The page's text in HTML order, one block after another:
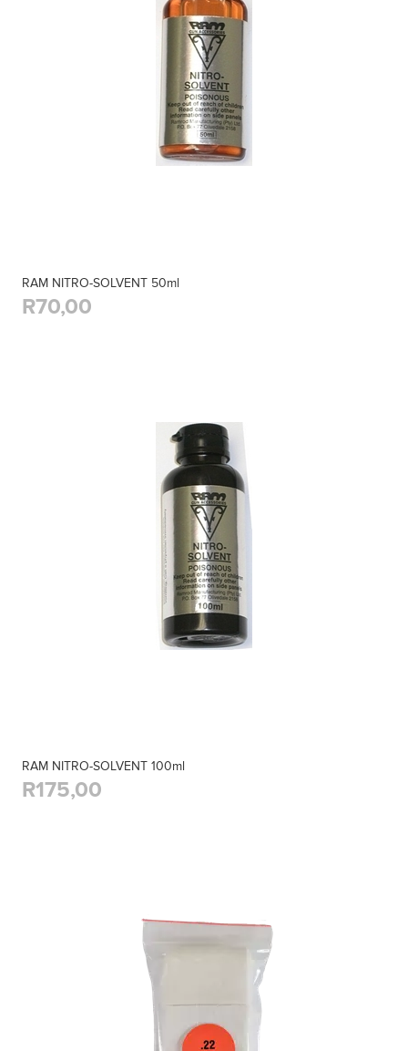
RAM NITRO-SOLVENT 50ml
R70,00
RAM NITRO-SOLVENT 100ml
R175,00